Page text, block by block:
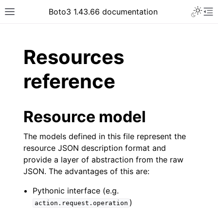
Toggle site navigation sidebar
Boto3 1.43.66 documentation
Resources
reference
Resource model
The models defined in this file represent the
resource JSON description format and
provide a layer of abstraction from the raw
JSON. The advantages of this are:
Pythonic interface (e.g.
action.request.operation )